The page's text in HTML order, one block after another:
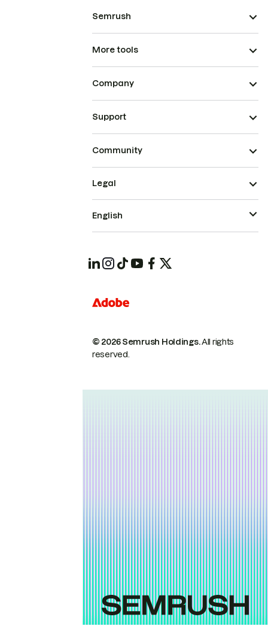
Semrush
More tools
Company
Support
Community
© 2026 Semrush Holdings.All rights
reserved.
Legal
English